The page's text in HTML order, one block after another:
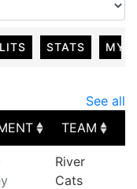
STATS MY
See all
TEAM
TEAM
River
Cats